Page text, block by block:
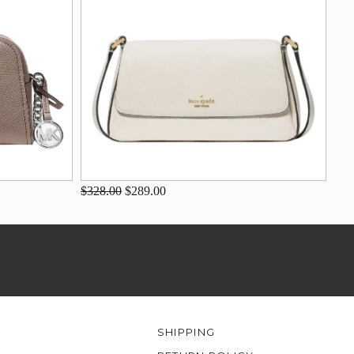
$328.00 $289.00
SHIPPING